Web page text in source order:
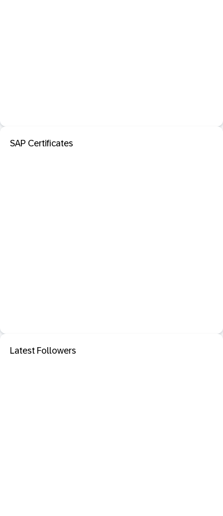
SAP Certificates
Latest Followers